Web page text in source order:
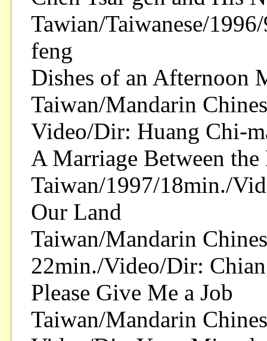
Tawian/Taiwanese/
feng
Dishes of an Afternoon
Taiwan/Mandarin
Video/Dir: Huang Chi-
A Marriage Between
Taiwan/1997/18min./
Our Land
Taiwan/Mandarin
22min./Video/Dir:
Please Give Me a Job
Taiwan/Mandarin